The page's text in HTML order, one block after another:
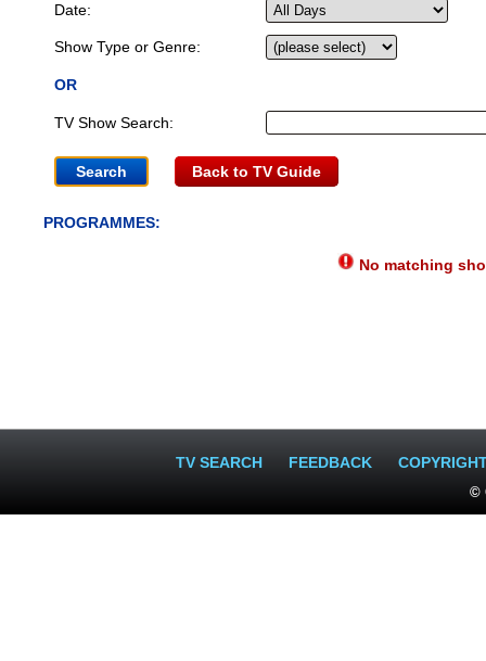
Date:
Show Type or Genre:
OR
TV Show Search:
Back to TV Guide
PROGRAMMES:
No matching
TV SEARCH FEEDBACK
©